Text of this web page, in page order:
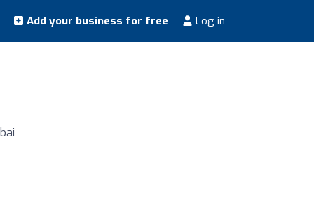
Add your business for free Log in